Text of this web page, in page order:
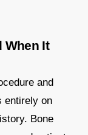
When It
and
entirely on
Bone